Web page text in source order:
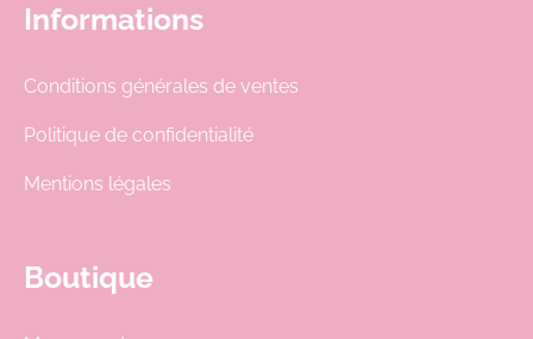
Informations
Conditions générales de ventes
Politique de confidentialité
Mentions légales
Boutique